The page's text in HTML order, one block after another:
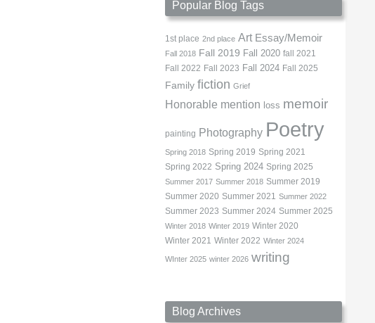
Popular Blog Tags
1st place 2nd place Art Essay/Memoir
Fall 2018 Fall 2019 Fall 2020 fall 2021
Fall 2022 Fall 2023 Fall 2024 Fall 2025
Family fiction Grief
Honorable mention loss memoir
painting Photography Poetry
Spring 2018 Spring 2019 Spring 2021
Spring 2022 Spring 2024 Spring 2025
Summer 2017 Summer 2018 Summer 2019
Summer 2020 Summer 2021 Summer 2022
Summer 2023 Summer 2024 Summer 2025
Winter 2018 Winter 2019 Winter 2020
Winter 2021 Winter 2022 Winter 2024
WInter 2025 winter 2026 writing
Blog Archives